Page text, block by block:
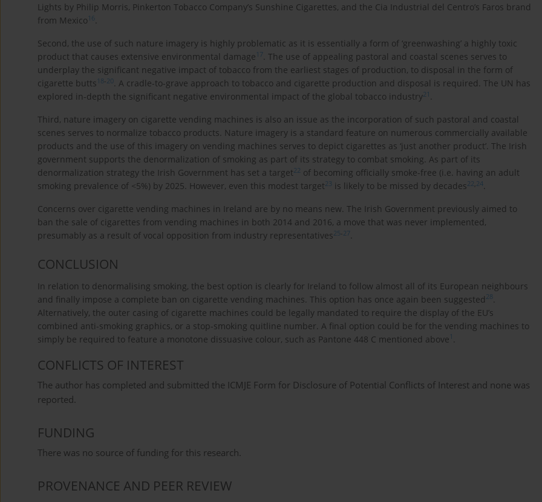
Lights by Philip Morris, Pinkerton Tobacco Company’s Sunshine Cigarettes, and the Cia Industrial del Centro’s Faros brand
from Mexico 16.
Second, the use of such nature imagery is highly problematic as it is essentially a form of ‘greenwashing’ a highly toxic
product that causes extensive environmental damage 17. The use of appealing pastoral and coastal scenes serves to
underplay the significant negative impact of tobacco from the earliest stages of production, to disposal in the form of
cigarette butts 18- 20. A cradle-to-grave approach to tobacco and cigarette production and disposal is required. The UN has
explored in-depth the significant negative environmental impact of the global tobacco industry21 .
Third, nature imagery on cigarette vending machines is also an issue as the incorporation of such pastoral and coastal
scenes serves to normalize tobacco products. Nature imagery is a standard feature on numerous commercially available
products and the use of this imagery on vending machines serves to depict cigarettes as ‘just another product’. The Irish
government supports the denormalization of smoking as part of its strategy to combat smoking. As part of its
denormalization strategy the Irish Government has set a target 22 of becoming officially smoke-free (i.e. having an adult
smoking prevalence of <5%) by 2025. However, even this modest target 23 is likely to be missed by decades 22 24.
Concerns over cigarette vending machines in Ireland are by no means new. The Irish Government previously aimed to
ban the sale of cigarettes from vending machines in both 2014 and 2016, a move that was never implemented,
presumably as a result of vocal opposition from industry representatives 25- 27.
CONCLUSION
In relation to denormalising smoking, the best option is clearly for Ireland to follow almost all of its European neighbours
and finally impose a complete ban on cigarette vending machines. This option has once again been suggested 28
Alternatively, the outer casing of cigarette machines could be legally mandated to require the display of the EU’s
combined anti-smoking graphics, or a stop-smoking quitline number. A final option could be for the vending machines to
simply be required to feature a monotone dissuasive colour, such as Pantone 448 C mentioned above 1
CONFLICTS OF INTEREST
The author has completed and submitted the ICMJE Form for Disclosure of Potential Conflicts of Interest and none was
reported.
FUNDING
There was no source of funding for this research.
PROVENANCE AND PEER REVIEW